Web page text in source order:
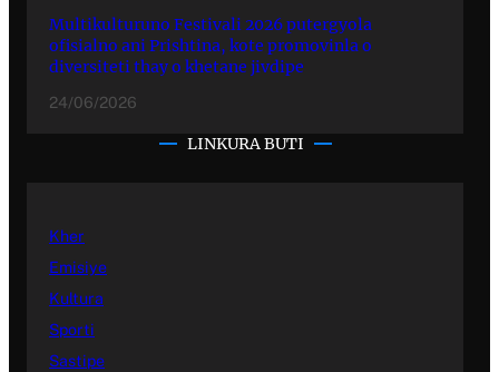
Multikulturuno Festivali 2026 putergyola
ofisialno ani Prishtina, kote promovinla o
diversiteti thay o khetane jivdipe
24/06/2026
LINKURA BUTI
Kher
Emisiye
Kultura
Sporti
Sastipe